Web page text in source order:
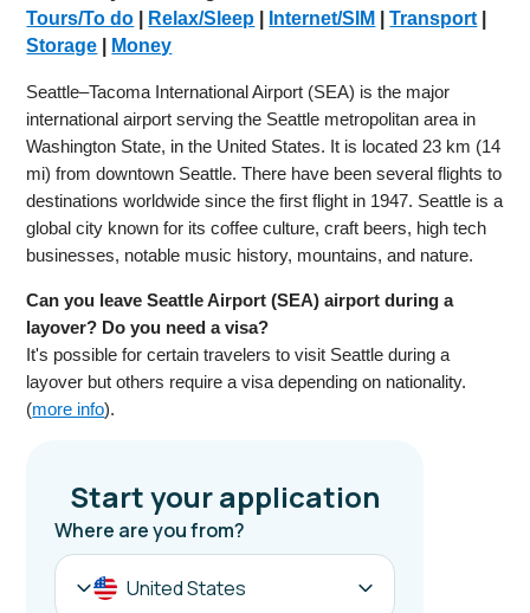
Tours/To do
Relax/Sleep Internet/SIM |Transport
Storage
Money
Seattle–Tacoma International Airport (SEA) is the major
international airport serving the Seattle metropolitan area in
Washington State, in the United States. It is located 23 km (14
mi) from downtown Seattle. There have been several flights to
destinations worldwide since the first flight in 1947. Seattle is a
global city known for its coffee culture, craft beers, high tech
businesses, notable music history, mountains, and nature.
Can you leave Seattle Airport (SEA) airport during a
layover? Do you need a visa?
It's possible for certain travelers to visit Seattle during a
layover but others require a visa depending on nationality.
(more info).